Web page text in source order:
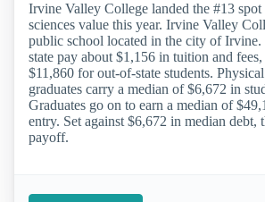
Irvine Valley College landed the #13
sciences value this year. Irvine Valley
public school located in the city of Irvine.
state pay about $1,156 in tuition and
$11,860 for out-of-state students.
graduates carry a median of $6,672 in
Graduates go on to earn a median of
entry. Set against $6,672 in median debt,
payoff.